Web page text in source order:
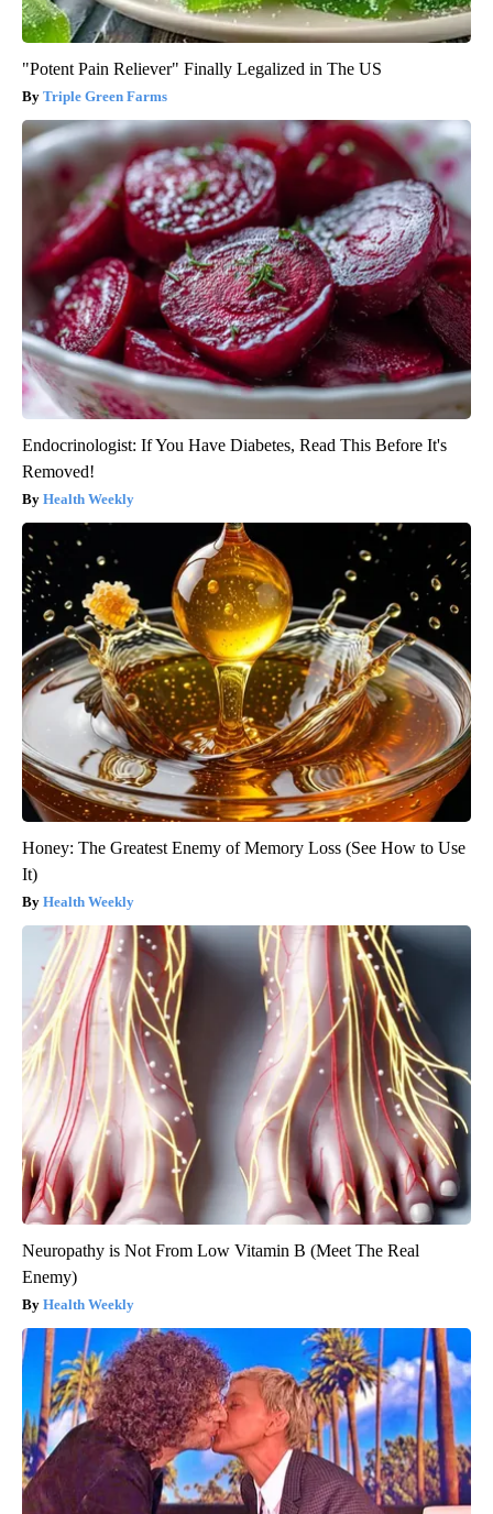
"Potent Pain Reliever" Finally Legalized in The US
Triple Green Farms
Endocrinologist: If You Have Diabetes, Read This Before It's
Removed!
Health Weekly
Honey: The Greatest Enemy of Memory Loss (See How to Use
It)
Health Weekly
Neuropathy is Not From Low Vitamin B (Meet The Real
Enemy)
Health Weekly